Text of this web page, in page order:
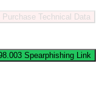
Purchase Technical Data
Spearphishing Link